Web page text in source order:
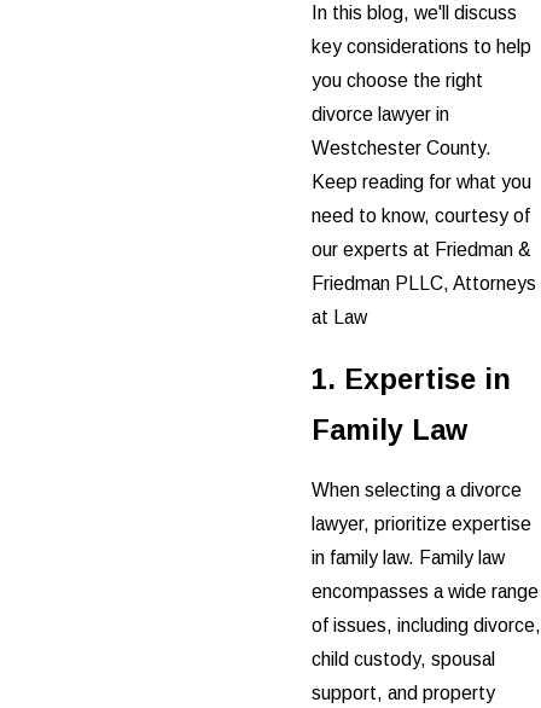
In this blog, we'll discuss
key considerations to help
you choose the right
divorce lawyer in
Westchester County.
Keep reading for what you
need to know, courtesy of
our experts at Friedman &
Friedman PLLC, Attorneys
at Law
1. Expertise in
Family Law
When selecting a divorce
lawyer, prioritize expertise
in family law. Family law
encompasses a wide range
of issues, including divorce,
child custody, spousal
support, and property